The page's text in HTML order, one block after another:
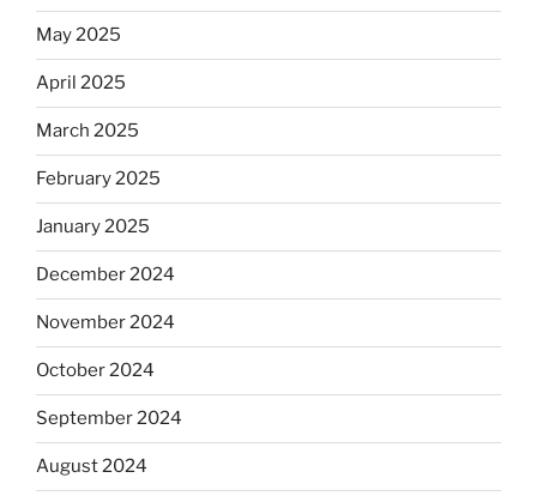
May 2025
April 2025
March 2025
February 2025
January 2025
December 2024
November 2024
October 2024
September 2024
August 2024